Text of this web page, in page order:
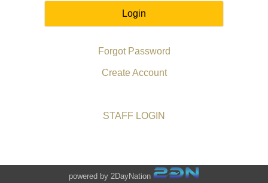
Login
Forgot Password
Create Account
STAFF LOGIN
powered by 2DayNation